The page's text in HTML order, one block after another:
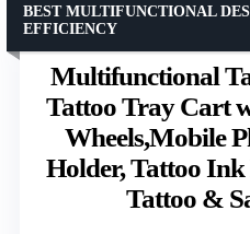
Multifunctional
Tattoo Tray Cart
Wheels,Mobile
Holder, Tattoo
Tattoo &
BEST MULTIFUNCTIONAL
EFFICIENCY